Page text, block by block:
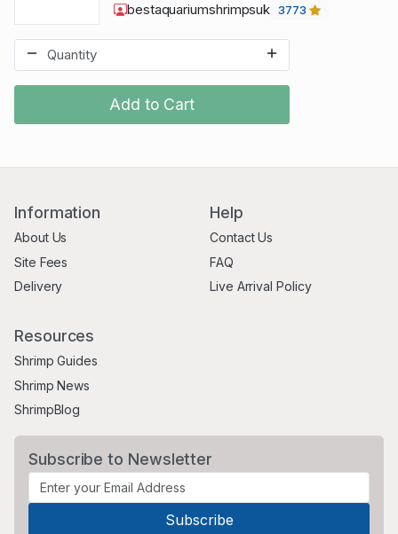
Add to Cart
bestaquariumshrimpsuk 3773
Information
About Us
Site Fees
Delivery
Help
Contact Us
FAQ
Live Arrival Policy
Resources
Shrimp Guides
Shrimp News
ShrimpBlog
Subscribe to Newsletter